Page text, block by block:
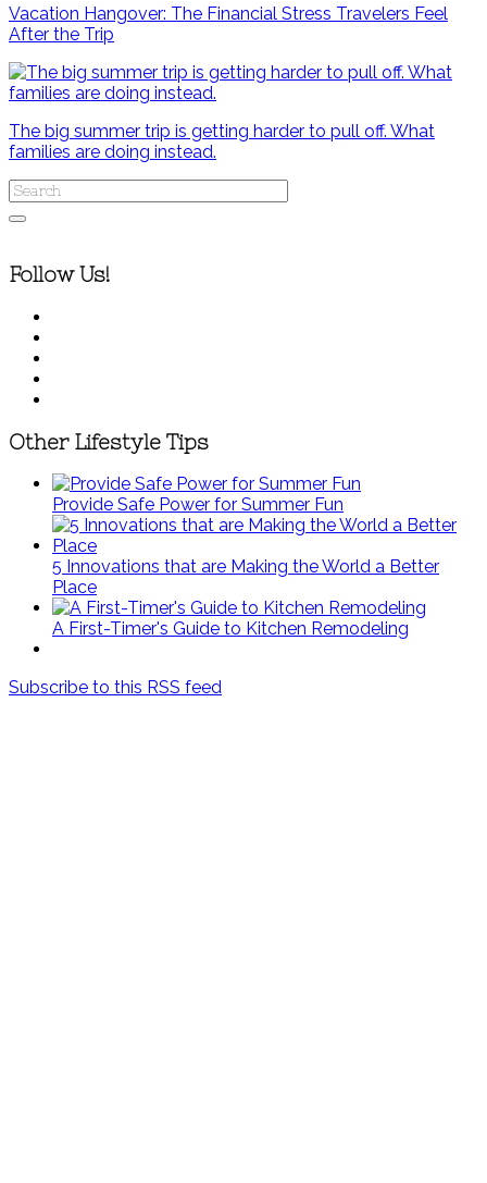
Vacation Hangover: The Financial Stress Travelers Feel
After the Trip
The big summer trip is getting harder to pull off. What
families are doing instead.
Follow Us!
Other Lifestyle Tips
Provide Safe Power for Summer Fun
5 Innovations that are Making the World a Better
Place
A First-Timer's Guide to Kitchen Remodeling
Subscribe to this RSS feed